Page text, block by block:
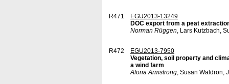
R471
EGU2013-13249
DOC export from a peat
Norman Rüggen, Lars Kutzbach,
R472
EGU2013-7950
Vegetation, soil property and
a wind farm
Alona Armstrong, Susan Waldron,